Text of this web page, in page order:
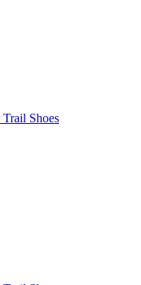
Shoes